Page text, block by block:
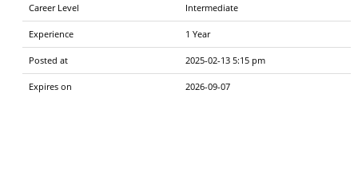
Career Level Intermediate
Experience 1 Year
Posted at 2025-02-13 5:15 pm
Expires on 2026-09-07